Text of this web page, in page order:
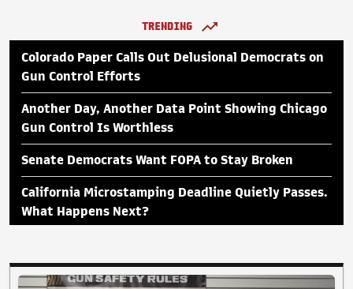
TRENDING
Colorado Paper Calls Out Delusional Democrats on
Gun Control Efforts
Another Day, Another Data Point Showing Chicago
Gun Control Is Worthless
Senate Democrats Want FOPA to Stay Broken
California Microstamping Deadline Quietly Passes.
What Happens Next?